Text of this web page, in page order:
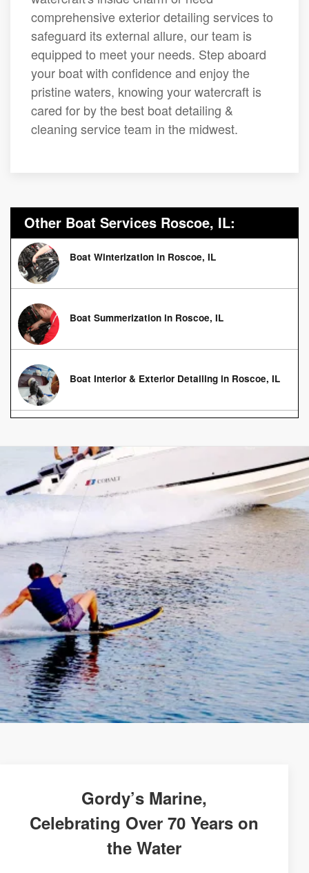
comprehensive exterior detailing services to
safeguard its external allure, our team is
equipped to meet your needs. Step aboard
your boat with confidence and enjoy the
pristine waters, knowing your watercraft is
cared for by the best boat detailing &
cleaning service team in the midwest.
Other Boat Services Roscoe, IL:
Boat Winterization in Roscoe, IL
Boat Summerization in Roscoe, IL
Boat Interior & Exterior Detailing in Roscoe, IL
Gordy’s Marine,
Celebrating Over 70 Years on
the Water